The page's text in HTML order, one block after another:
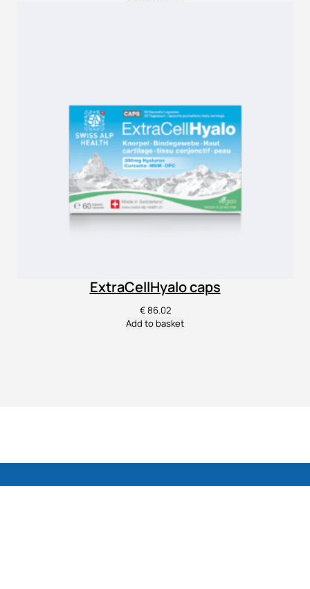
ExtraCellHyalo caps
€86.02
Add to basket